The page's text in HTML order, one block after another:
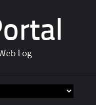
Log